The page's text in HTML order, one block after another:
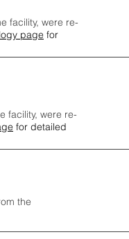
facility, were re-
page for
facility, were re-
for detailed
the